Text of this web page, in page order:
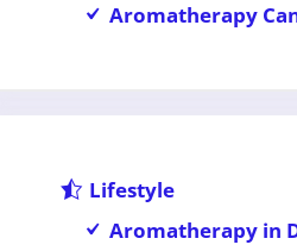
Aromatherapy
Lifestyle
Aromatherapy in